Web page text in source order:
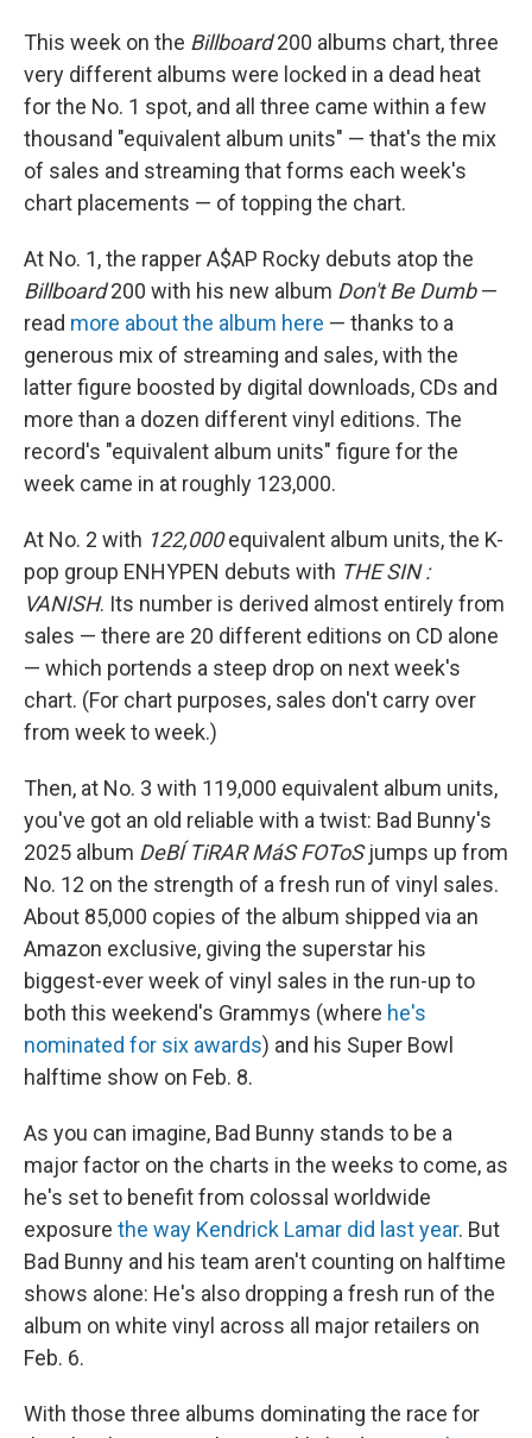
This week on the Billboard200 albums chart, three
very different albums were locked in a dead heat
for the No. 1 spot, and all three came within a few
thousand "equivalent album units" — that's the mix
of sales and streaming that forms each week's
chart placements — of topping the chart.
At No. 1, the rapper A$AP Rocky debuts atop the
Billboard200 with his new album Don't Be Dumb—
read more about the album here — thanks to a
generous mix of streaming and sales, with the
latter figure boosted by digital downloads, CDs and
more than a dozen different vinyl editions. The
record's "equivalent album units" figure for the
week came in at roughly 123,000.
At No. 2 with 122,000equivalent album units, the K-
pop group ENHYPEN debuts with THE SIN :
VANISH. Its number is derived almost entirely from
sales — there are 20 different editions on CD alone
— which portends a steep drop on next week's
chart. (For chart purposes, sales don't carry over
from week to week.)
Then, at No. 3 with 119,000 equivalent album units,
you've got an old reliable with a twist: Bad Bunny's
2025 album DeBÍ TiRAR MáS FOToSjumps up from
No. 12 on the strength of a fresh run of vinyl sales.
About 85,000 copies of the album shipped via an
Amazon exclusive, giving the superstar his
biggest-ever week of vinyl sales in the run-up to
both this weekend's Grammys (where he's
nominated for six awards) and his Super Bowl
halftime show on Feb. 8.
As you can imagine, Bad Bunny stands to be a
major factor on the charts in the weeks to come, as
he's set to benefit from colossal worldwide
exposure the way Kendrick Lamar did last year. But
Bad Bunny and his team aren't counting on halftime
shows alone: He's also dropping a fresh run of the
album on white vinyl across all major retailers on
Feb. 6.
With those three albums dominating the race for